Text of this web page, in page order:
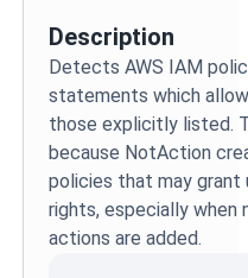
Description
Detects AWS IAM
statements which
those explicitly listed.
because NotAction
policies that may grant
rights, especially when
actions are added.